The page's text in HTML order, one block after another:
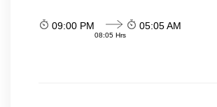
09:00 PM
08:05 Hrs
05:05 AM